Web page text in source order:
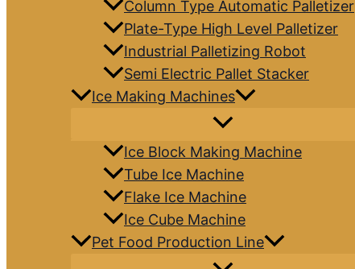
Column Type Automatic Palletizer
Plate-Type High Level Palletizer
Industrial Palletizing Robot
Semi Electric Pallet Stacker
Ice Making Machines
Ice Block Making Machine
Tube Ice Machine
Flake Ice Machine
Ice Cube Machine
Pet Food Production Line